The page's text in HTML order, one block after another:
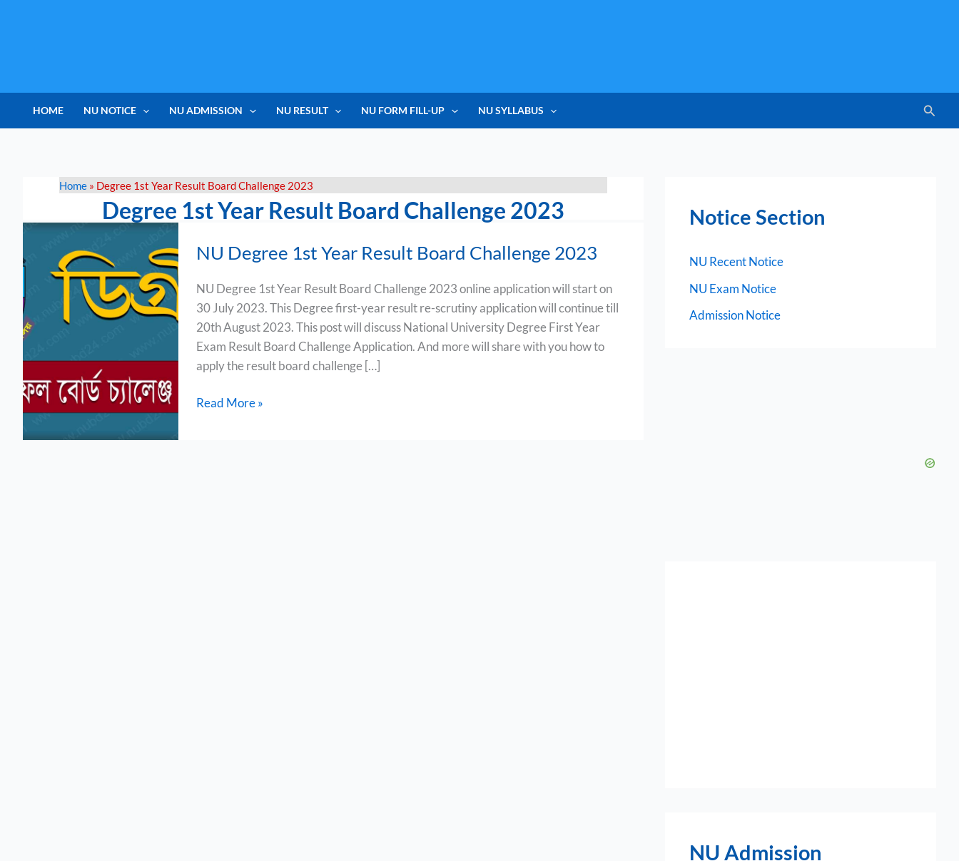
HOME NU NOTICE NU ADMISSION NU RESULT NU FORM FILL-UP NU SYLLABUS
Home » Degree 1st Year Result Board Challenge 2023
Degree 1st Year Result Board Challenge 2023
NU Degree 1st Year Result Board Challenge 2023
NU Degree 1st Year Result Board Challenge 2023 online application will start on
30 July 2023. This Degree first-year result re-scrutiny application will continue till
20th August 2023. This post will discuss National University Degree First Year
Exam Result Board Challenge Application. And more will share with you how to
apply the result board challenge […]
Degree
Year
Result
Board
Challenge
2023
Read More »
Notice Section
NU Recent Notice
NU Exam Notice
Admission Notice
NU Admission